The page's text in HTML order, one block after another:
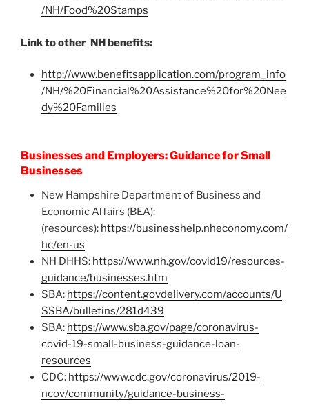
/NH/Food%20Stamps
Link to other NH benefits:
http://www.benefitsapplication.com/program_info
/NH/%20Financial%20Assistance%20for%20Nee
dy%20Families
Businesses and Employers: Guidance for Small
Businesses
New Hampshire Department of Business and
Economic Affairs (BEA):
(resources): https://businesshelp.nheconomy.com/
hc/en-us
NH DHHS: https://www.nh.gov/covid19/resources-
guidance/businesses.htm
SBA: https://content.govdelivery.com/accounts/U
SSBA/bulletins/281d439
SBA: https://www.sba.gov/page/coronavirus-
covid-19-small-business-guidance-loan-
resources
CDC: https://www.cdc.gov/coronavirus/2019-
ncov/community/guidance-business-